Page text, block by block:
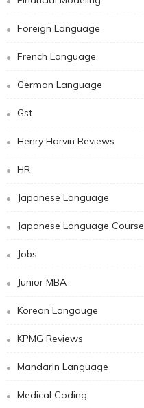
Foreign Language
French Language
German Language
Gst
Henry Harvin Reviews
HR
Japanese Language
Japanese Language Course
Jobs
Junior MBA
Korean Langauge
KPMG Reviews
Mandarin Language
Medical Coding